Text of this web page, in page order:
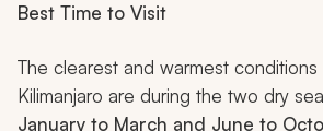
Best Time to Visit
The clearest and warmest conditions
Kilimanjaro are during the two dry
January to March and June to